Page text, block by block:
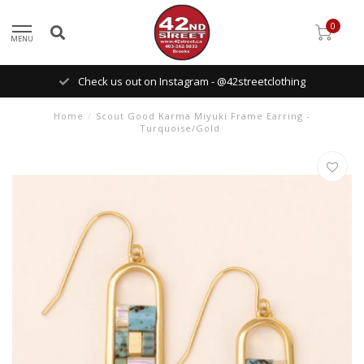
MENU
0
Check us out on Instagram - @42streetclothing
Home / Scout Good Karma Miyuki Frame Earring -
Turquoise/Gold